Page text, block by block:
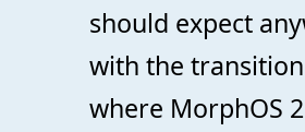
should expect
with the
where MorphOS